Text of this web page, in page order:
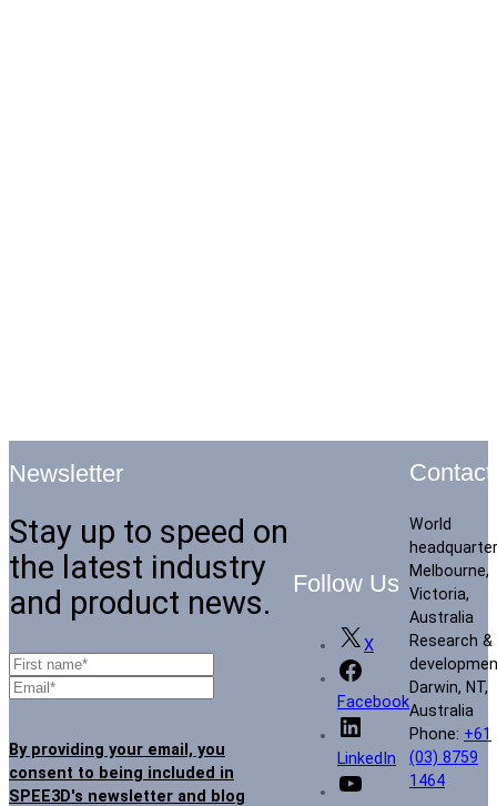
Newsletter
Stay up to speed on
the latest industry
and product news.
By providing your email, you
consent to being included in
SPEE3D's newsletter and blog
Follow Us
X
Facebook
LinkedIn
World
Melbourne,
Victoria,
Australia
Research &
Darwin, NT,
Australia
Phone: +61
(03) 8759
1464